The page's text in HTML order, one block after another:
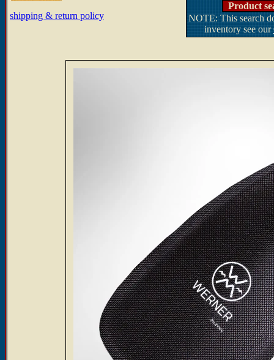
shipping & return policy
Product
NOTE: This search
inventory see our